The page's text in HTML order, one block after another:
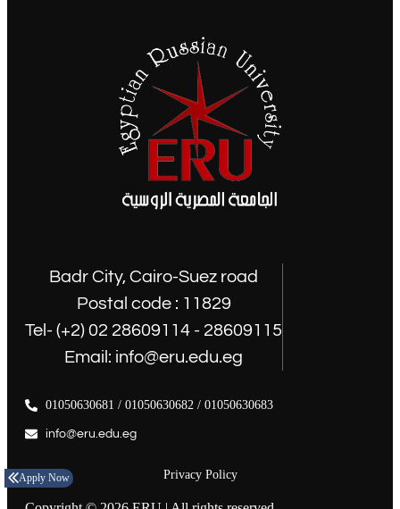
Apply Now
Badr City, Cairo-Suez road
Postal code : 11829
Tel- (+2) 02 28609114 - 28609115
Email: info@eru.edu.eg
01050630681 / 01050630682 / 01050630683
info@eru.edu.eg
Privacy Policy